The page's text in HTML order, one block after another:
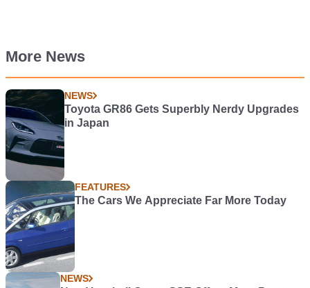
More News
NEWS
Toyota GR86 Gets Superbly Nerdy Upgrades
in Japan
FEATURES
The Cars We Appreciate Far More Today
NEWS